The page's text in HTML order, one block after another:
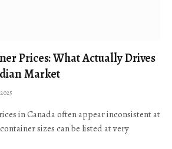
Prices: What Actually Drives
Market
in Canada often appear inconsistent at
sizes can be listed at very